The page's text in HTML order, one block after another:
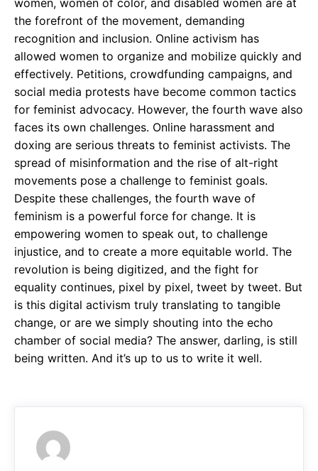
women, women of color, and disabled women are at
the forefront of the movement, demanding
recognition and inclusion. Online activism has
allowed women to organize and mobilize quickly and
effectively. Petitions, crowdfunding campaigns, and
social media protests have become common tactics
for feminist advocacy. However, the fourth wave also
faces its own challenges. Online harassment and
doxing are serious threats to feminist activists. The
spread of misinformation and the rise of alt-right
movements pose a challenge to feminist goals.
Despite these challenges, the fourth wave of
feminism is a powerful force for change. It is
empowering women to speak out, to challenge
injustice, and to create a more equitable world. The
revolution is being digitized, and the fight for
equality continues, pixel by pixel, tweet by tweet. But
is this digital activism truly translating to tangible
change, or are we simply shouting into the echo
chamber of social media? The answer, darling, is still
being written. And it’s up to us to write it well.